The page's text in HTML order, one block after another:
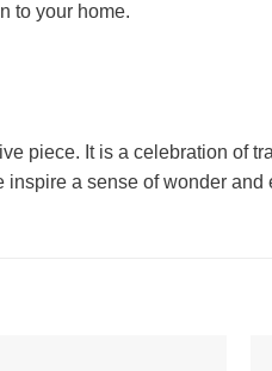
to your home.
piece. It is a celebration of
inspire a sense of wonder and